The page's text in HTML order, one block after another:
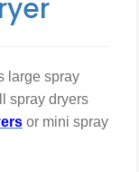
large spray
spray dryers
or mini spray